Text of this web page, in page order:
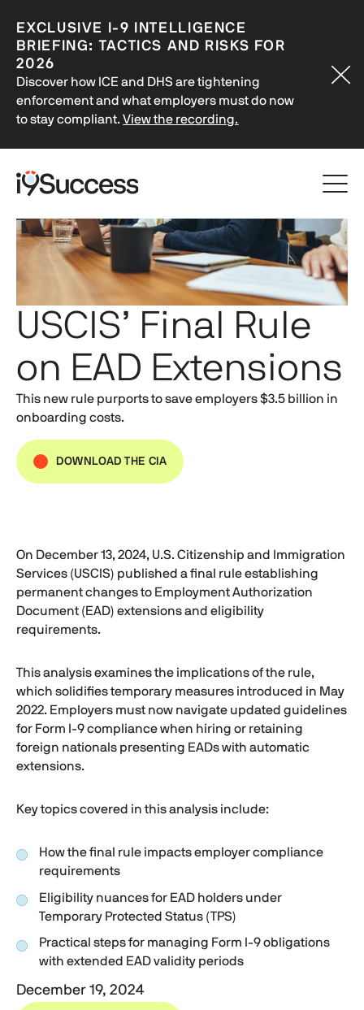
EXCLUSIVE I-9 INTELLIGENCE
BRIEFING: TACTICS AND RISKS FOR
2026
Discover how ICE and DHS are tightening
enforcement and what employers must do now
to stay compliant.View the recording.
USCIS’ Final Rule
on EAD Extensions
This new rule purports to save employers $3.5 billion in
onboarding costs.
DOWNLOAD THE CIA
On December 13, 2024, U.S. Citizenship and Immigration
Services (USCIS) published a final rule establishing
permanent changes to Employment Authorization
Document (EAD) extensions and eligibility
requirements.
This analysis examines the implications of the rule,
which solidifies temporary measures introduced in May
2022. Employers must now navigate updated guidelines
for Form I-9compliance when hiring or retaining
foreign nationals presenting EADs with automatic
extensions.
Key topics covered in this analysis include:
How the final rule impacts employer compliance
requirements
Eligibility nuances for EAD holders under
Temporary Protected Status (TPS)
Practical steps for managing Form I-9obligations
with extended EAD validity periods
December 19, 2024